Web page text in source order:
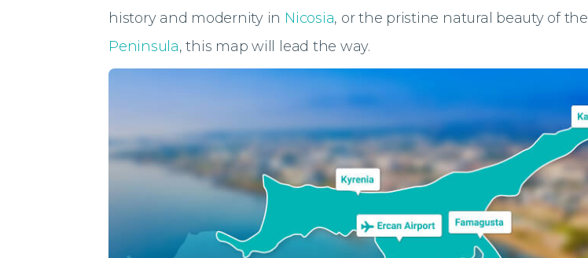
history and modernity in Nicosia, or the pristine natural beauty of the
Peninsula, this map will lead the way.